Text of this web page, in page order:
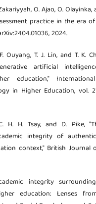
O. Ajao, O. Olayinka,
practice in the era
2024.
Ouyang, T. J. Lin, and T. K.
artificial
education,"
in Higher Education, vol.
H. H. Tsay, and D. Pike,
integrity of authentic
context," British Journal
integrity
education: Lenses